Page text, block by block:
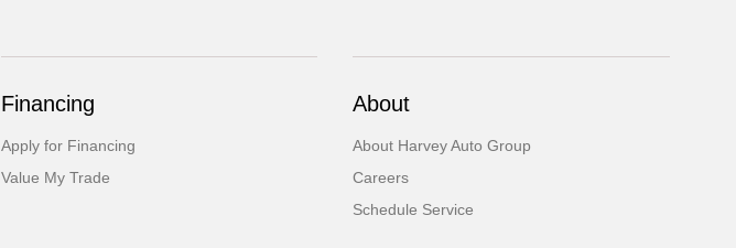
Financing
Apply for Financing
Value My Trade
About
About Harvey Auto Group
Careers
Schedule Service